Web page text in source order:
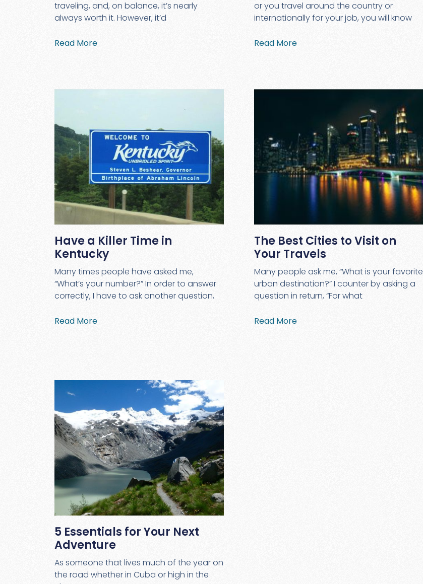
traveling, and, on balance, it’s nearly
always worth it. However, it’d
Read More
or you travel around the country or
internationally for your job, you will know
Read More
Have a Killer Time in
Kentucky
Many times people have asked me,
“What’s your number?” In order to answer
correctly, I have to ask another question,
Read More
The Best Cities to Visit on
Your Travels
Many people ask me, “What is your favorite
urban destination?” I counter by asking a
question in return, “For what
Read More
5 Essentials for Your Next
Adventure
As someone that lives much of the year on
the road whether in Cuba or high in the